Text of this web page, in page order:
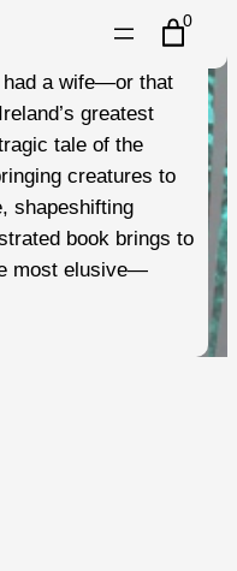
had a wife—or that
greatest
tale of the
creatures to
shapeshifting
book brings to
most elusive—
0